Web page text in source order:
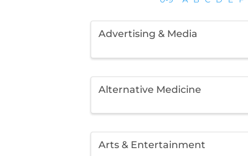
Advertising & Media
Alternative Medicine
Arts & Entertainment